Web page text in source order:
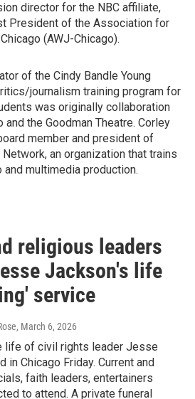
director for the NBC affiliate,
President of the Association for
(AWJ-Chicago).
of the Cindy Bandle Young
journalism training program for
was originally collaboration
the Goodman Theatre. Corley
member and president of
an organization that trains
and multimedia production.
religious leaders
Jackson's life
service
, March 6, 2026
life of civil rights leader Jesse
in Chicago Friday. Current and
faith leaders, entertainers
to attend. A private funeral